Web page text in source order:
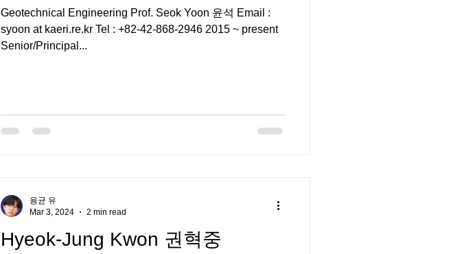
Geotechnical Engineering Prof. Seok Yoon 윤석 Email :
syoon at kaeri.re.kr Tel : +82-42-868-2946 2015 ~ present
Senior/Principal...
Hyeok-Jung Kwon 권혁중
용균 유
Mar 3, 2024
2 min read